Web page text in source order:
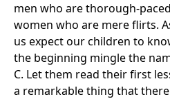
men who are thorough-
women who are mere flirts.
us expect our children to
the beginning mingle the
C. Let them read their first
a remarkable thing that